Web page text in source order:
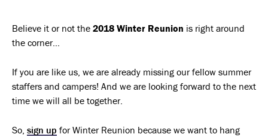
Believe it or not the 2018 Winter Reunion is right around
the corner…
If you are like us, we are already missing our fellow summer
staffers and campers! And we are looking forward to the next
time we will all be together.
So, sign up for Winter Reunion because we want to hang